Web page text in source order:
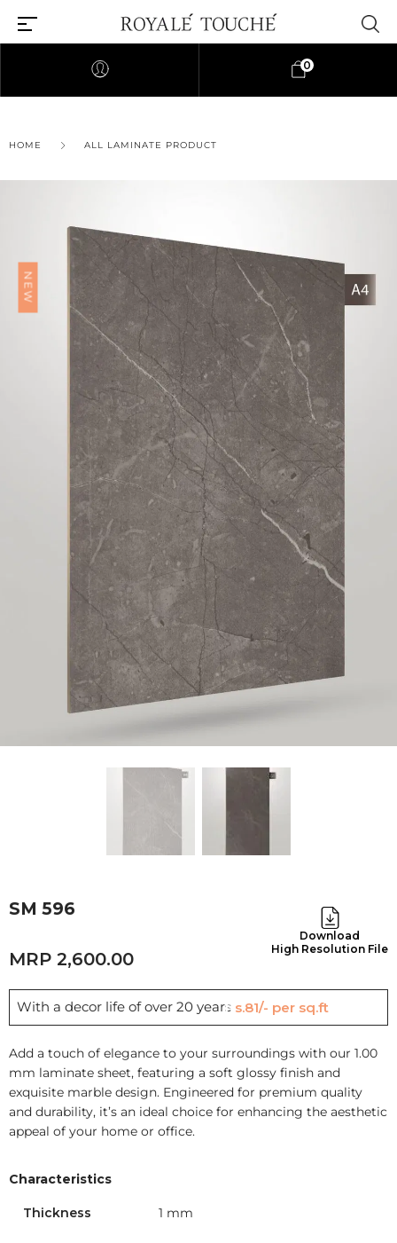
Find Nearest Store
Find Nearest Store
0
HOME ALL LAMINATE PRODUCT
NEW
SM 596
Download
High Resolution File
2,600.00
With a decor life of over 20 years Rs.81/- per sq.ft
Add a touch of elegance to your surroundings with our 1.00
mm laminate sheet, featuring a soft glossy finish and
exquisite marble design. Engineered for premium quality
and durability, it’s an ideal choice for enhancing the aesthetic
appeal of your home or office.
Characteristics
Thickness 1 mm